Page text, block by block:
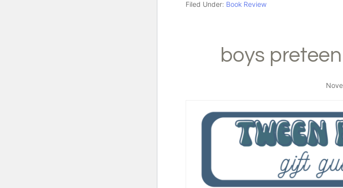
Filed Under: Book Review
boys